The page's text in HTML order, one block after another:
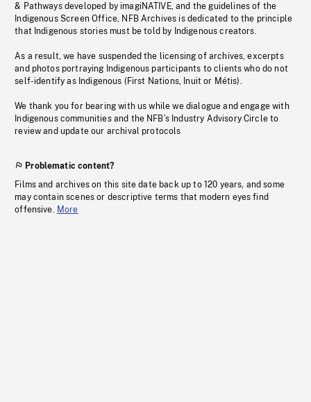
& Pathways developed by imagiNATIVE, and the guidelines of the
Indigenous Screen Office, NFB Archives is dedicated to the principle
that Indigenous stories must be told by Indigenous creators.
As a result, we have suspended the licensing of archives, excerpts
and photos portraying Indigenous participants to clients who do not
self-identify as Indigenous (First Nations, Inuit or Métis).
We thank you for bearing with us while we dialogue and engage with
Indigenous communities and the NFB’s Industry Advisory Circle to
review and update our archival protocols
Problematic content?
Films and archives on this site date back up to 120 years, and some
may contain scenes or descriptive terms that modern eyes find
offensive. More